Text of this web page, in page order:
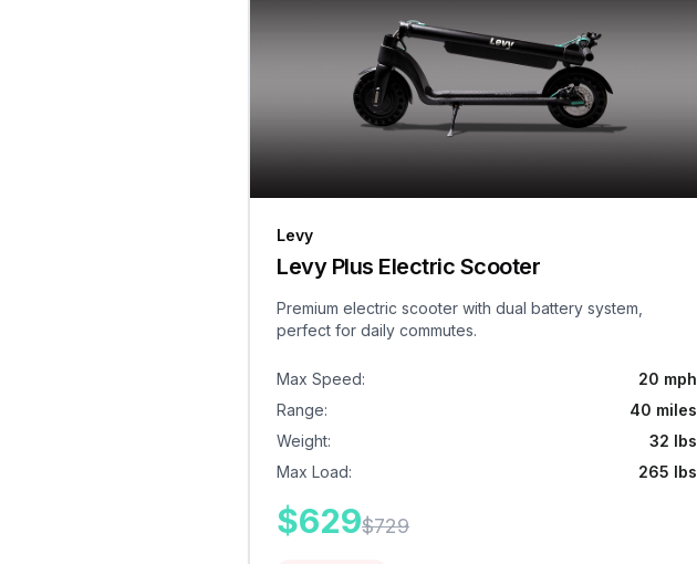
Levy
Levy Plus Electric Scooter
Premium electric scooter with dual battery system,
perfect for daily commutes.
Max Speed:
20 mph
Range:
40 miles
Weight:
32 lbs
Max Load: 265 lbs
$629$729